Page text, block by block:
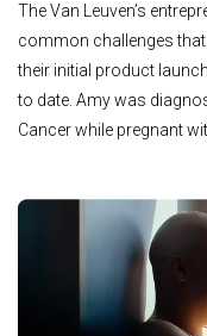
The Van Leuven’s
common challenges
their initial product
to date. Amy was
Cancer while pregnant